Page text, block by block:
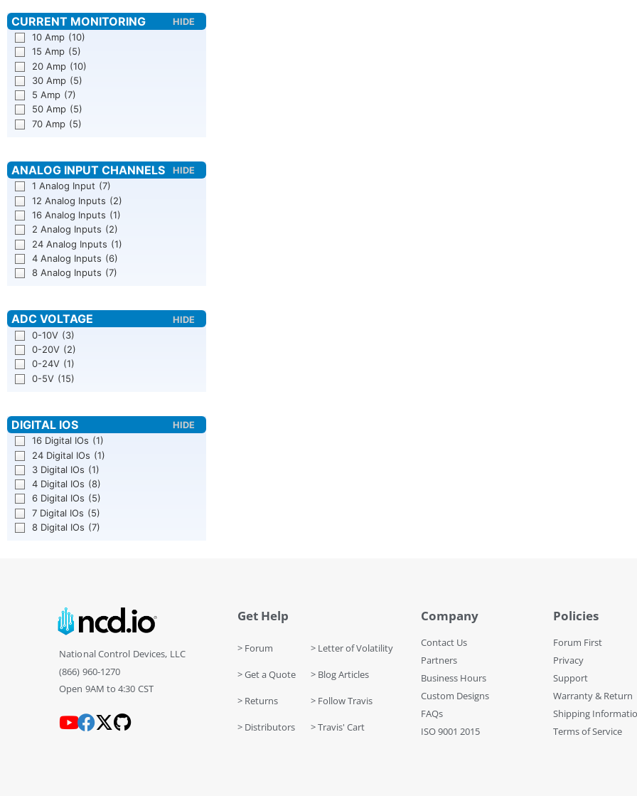
10 Amp (10)
15 Amp (5)
20 Amp (10)
30 Amp (5)
5 Amp (7)
50 Amp (5)
70 Amp (5)
1 Analog Input (7)
12 Analog Inputs (2)
16 Analog Inputs (1)
2 Analog Inputs (2)
24 Analog Inputs (1)
4 Analog Inputs (6)
8 Analog Inputs (7)
0-10V (3)
0-20V (2)
0-24V (1)
0-5V (15)
16 Digital IOs (1)
24 Digital IOs (1)
3 Digital IOs (1)
4 Digital IOs (8)
6 Digital IOs (5)
7 Digital IOs (5)
8 Digital IOs (7)
National Control Devices, LLC
(866) 960-1270
Open 9AM to 4:30 CST
Get Help
> Forum
> Get a Quote
> Returns
> Distributors
> Letter of Volatility
> Blog Articles
> Follow Travis
> Travis' Cart
Company
Contact Us
Partners
Business Hours
Custom Designs
FAQs
ISO 9001 2015
Policies
Forum First
Privacy
Support
Warranty & Return
Shipping
Terms of Service